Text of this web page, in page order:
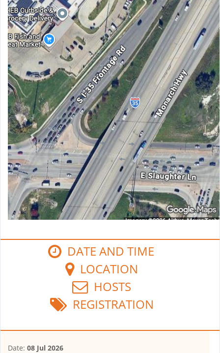
DATE AND TIME
LOCATION
HOSTS
REGISTRATION
Date: 08 Jul 2026